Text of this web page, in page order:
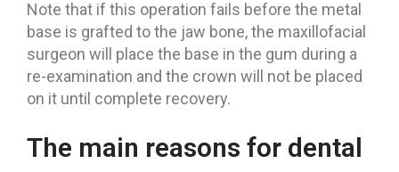
Note that if this operation fails before the metal
base is grafted to the jaw bone, the maxillofacial
surgeon will place the base in the gum during a
re-examination and the crown will not be placed
on it until complete recovery.
The main reasons for dental